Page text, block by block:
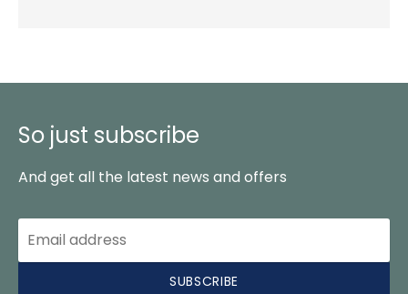
So just subscribe
And get all the latest news and offers
SUBSCRIBE